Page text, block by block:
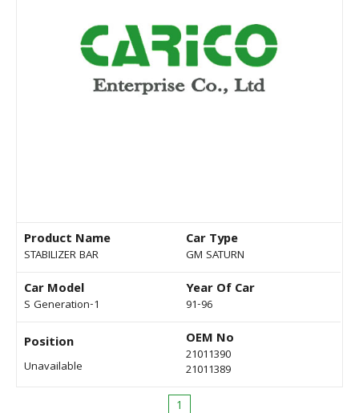
Product Name
STABILIZER BAR
Car Type
GM SATURN
Car Model
S Generation-1
Year Of Car
91-96
Position
Unavailable
OEM No
21011390
21011389
1